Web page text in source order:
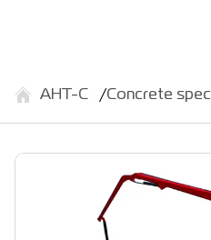
АНТ-С Concrete